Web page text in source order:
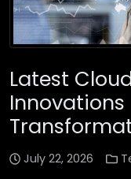
Latest
July 22, 2026